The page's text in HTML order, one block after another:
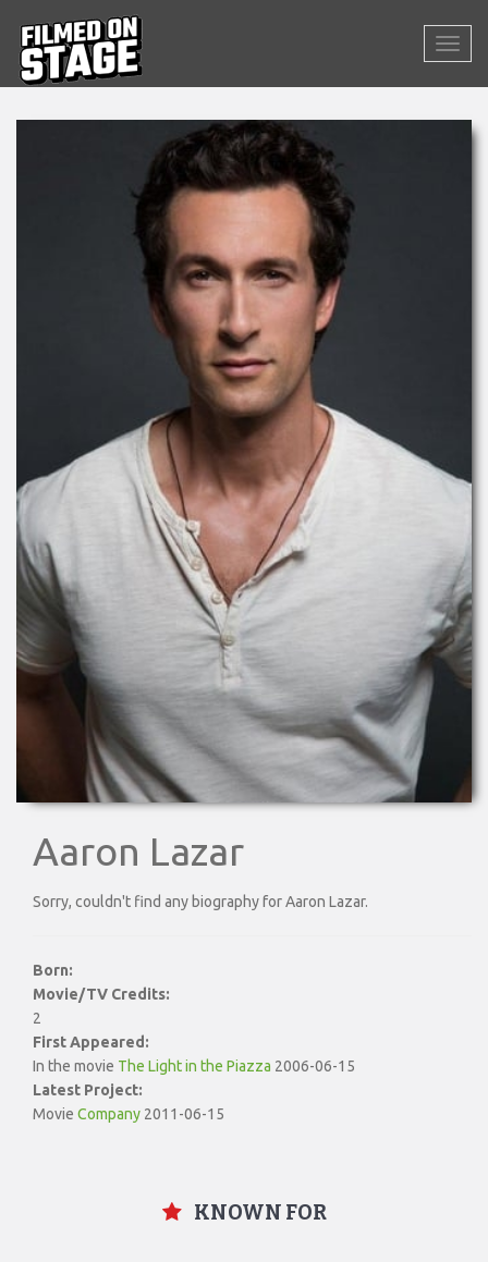
Aaron Lazar
Sorry, couldn't find any biography for Aaron Lazar.
Born:
Movie/TV Credits:
2
First Appeared:
In the movie The Light in the Piazza 2006-06-15
Latest Project:
Movie Company 2011-06-15
KNOWN FOR